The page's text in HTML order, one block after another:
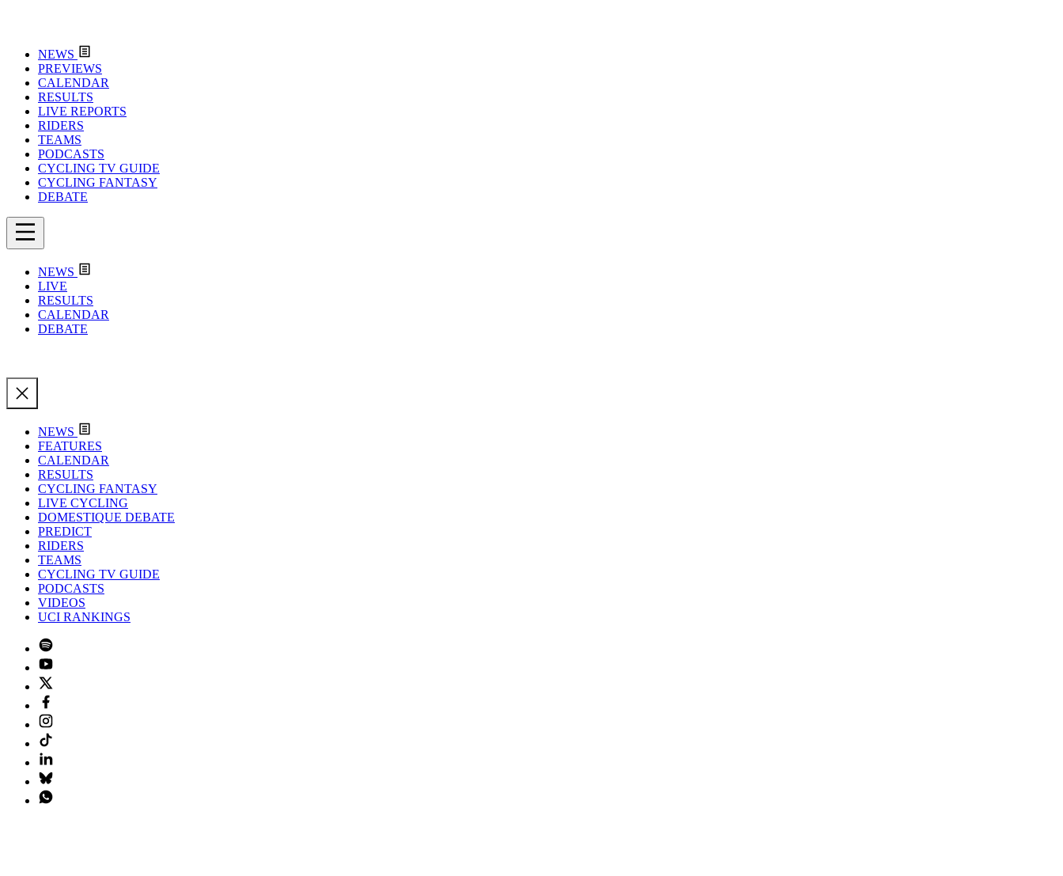
NEWS
PREVIEWS
CALENDAR
RESULTS
LIVE REPORTS
RIDERS
TEAMS
PODCASTS
CYCLING TV GUIDE
CYCLING FANTASY
DEBATE
NEWS
LIVE
RESULTS
CALENDAR
DEBATE
NEWS
FEATURES
CALENDAR
RESULTS
CYCLING FANTASY
LIVE CYCLING
DOMESTIQUE DEBATE
PREDICT
RIDERS
TEAMS
CYCLING TV GUIDE
PODCASTS
VIDEOS
UCI RANKINGS